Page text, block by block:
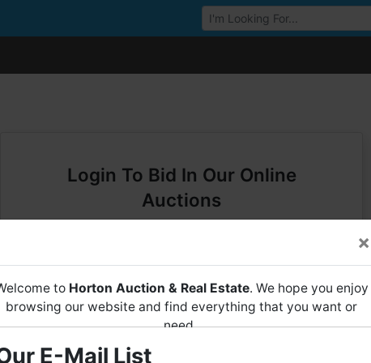
Browse Auctions
Login To Bid In Our Online
Auctions
Password
×
to Horton Auction & Real Estate. We hope you enjoy
browsing our website and find everything that you want or
need.
Horton Auctionis a company that conducts both online and
E-Mail List